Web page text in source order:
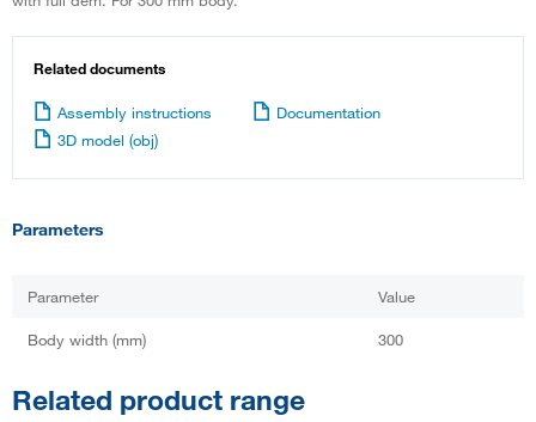
Related documents
Assembly instructions
Documentation
3D model (obj)
Parameters
Parameter Value
Body width (mm) 300
Related product range